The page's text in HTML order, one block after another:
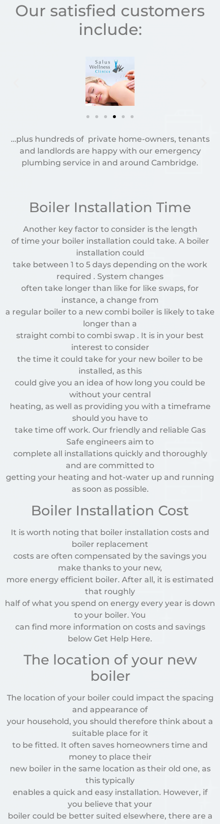
Our satisfied customers
include:
…plus hundreds of private home-owners, tenants
and landlords are happy with our emergency
plumbing service in and around Cambridge.
Boiler Installation Time
Another key factor to consider is the length
of time your boiler installation could take. A boiler
installation could
take between 1 to 5 days depending on the work
required . System changes
often take longer than like for like swaps, for
instance, a change from
a regular boiler to a new combi boiler is likely to take
longer than a
straight combi to combi swap . It is in your best
interest to consider
the time it could take for your new boiler to be
installed, as this
could give you an idea of how long you could be
without your central
heating, as well as providing you with a timeframe
should you have to
take time off work. Our friendly and reliable Gas
Safe engineers aim to
complete all installations quickly and thoroughly
and are committed to
getting your heating and hot-water up and running
as soon as possible.
Boiler Installation Cost
It is worth noting that boiler installation costs and
boiler replacement
costs are often compensated by the savings you
make thanks to your new,
more energy efficient boiler. After all, it is estimated
that roughly
half of what you spend on energy every year is down
to your boiler. You
can find more information on costs and savings
below Get Help Here.
The location of your new
boiler
The location of your boiler could impact the spacing
and appearance of
your household, you should therefore think about a
suitable place for it
to be fitted. It often saves homeowners time and
money to place their
new boiler in the same location as their old one, as
this typically
enables a quick and easy installation. However, if
you believe that your
boiler could be better suited elsewhere, there are a